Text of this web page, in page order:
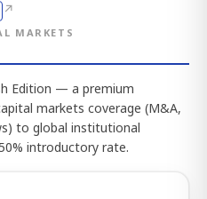
↗
MARKETS
Edition — a premium
markets coverage (M&A,
to global institutional
introductory rate.